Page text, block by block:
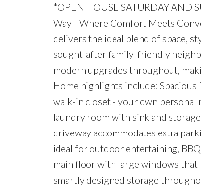
*OPEN HOUSE SATURDAY
Way - Where Comfort Meets
delivers the ideal blend of space,
sought-after family-friendly
modern upgrades throughout,
Home highlights include:
walk-in closet - your own personal
laundry room with sink and
driveway accommodates extra
ideal for outdoor entertaining,
main floor with large windows that
smartly designed storage